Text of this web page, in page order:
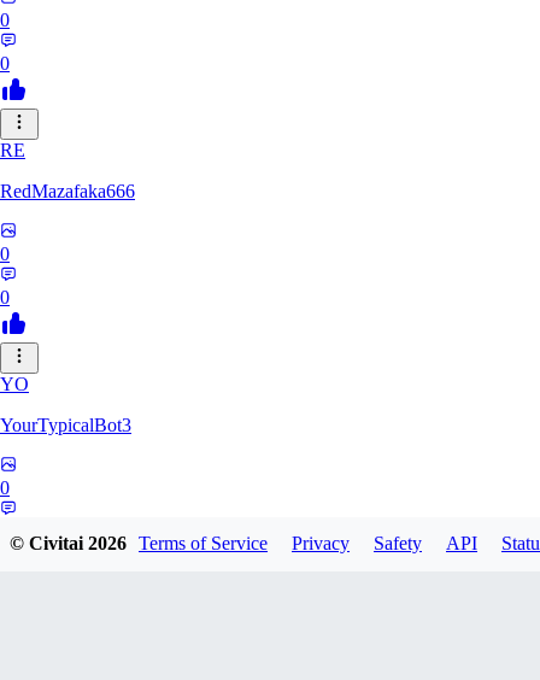
0
0
RE
RedMazafaka666
0
0
YO
YourTypicalBot3
0
© Civitai2026 Terms of Service Privacy Safety API